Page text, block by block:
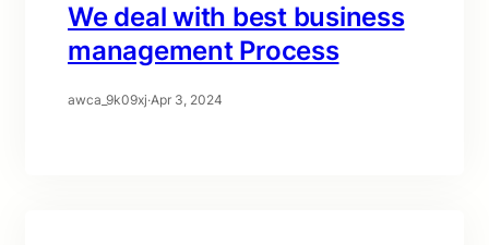
We deal with best business
management Process
awca_9k09xj·Apr 3, 2024